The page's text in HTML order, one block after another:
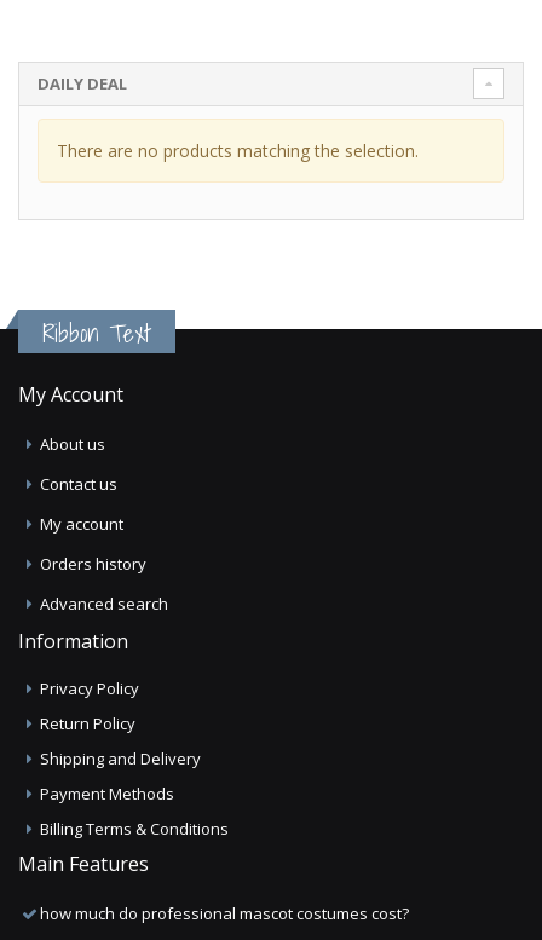
DAILY DEAL
There are no products matching the selection.
Ribbon Text
My Account
About us
Contact us
My account
Orders history
Advanced search
Information
Privacy Policy
Return Policy
Shipping and Delivery
Payment Methods
Billing Terms & Conditions
Main Features
how much do professional mascot costumes cost?